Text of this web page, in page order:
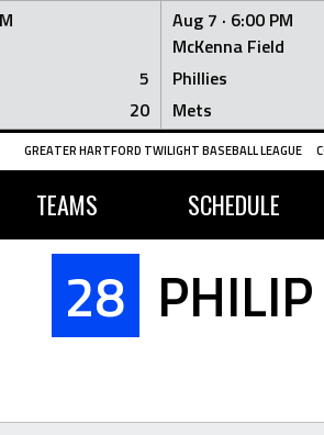
5
20
Aug 7 · 6:00 PM
McKenna Field
Phillies
Mets
GREATER HARTFORD TWILIGHT BASEBALL LEAGUE
TEAMS SCHEDULE
28